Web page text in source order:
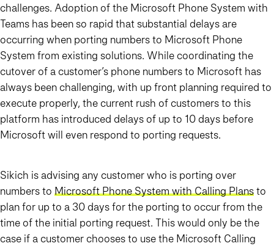
challenges. Adoption of the Microsoft Phone System with
Teams has been so rapid that substantial delays are
occurring when porting numbers to Microsoft Phone
System from existing solutions. While coordinating the
cutover of a customer’s phone numbers to Microsoft has
always been challenging, with up front planning required to
execute properly, the current rush of customers to this
platform has introduced delays of up to 10 days before
Microsoft will even respond to porting requests.
Sikich is advising any customer who is porting over
numbers to Microsoft Phone System with Calling Plansto
plan for up to a 30 days for the porting to occur from the
time of the initial porting request. This would only be the
case if a customer chooses to use the Microsoft Calling